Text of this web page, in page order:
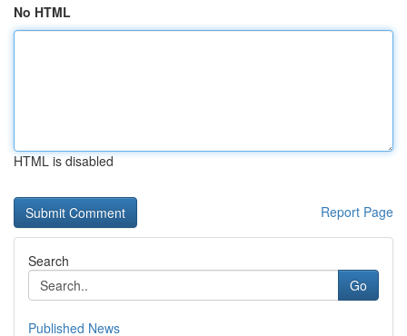
No HTML
HTML is disabled
Report Page
Search
Go
Published News